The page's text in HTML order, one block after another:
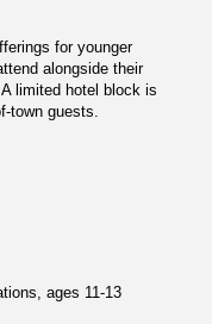
for younger
alongside their
limited hotel block is
town guests.
ages 11-13